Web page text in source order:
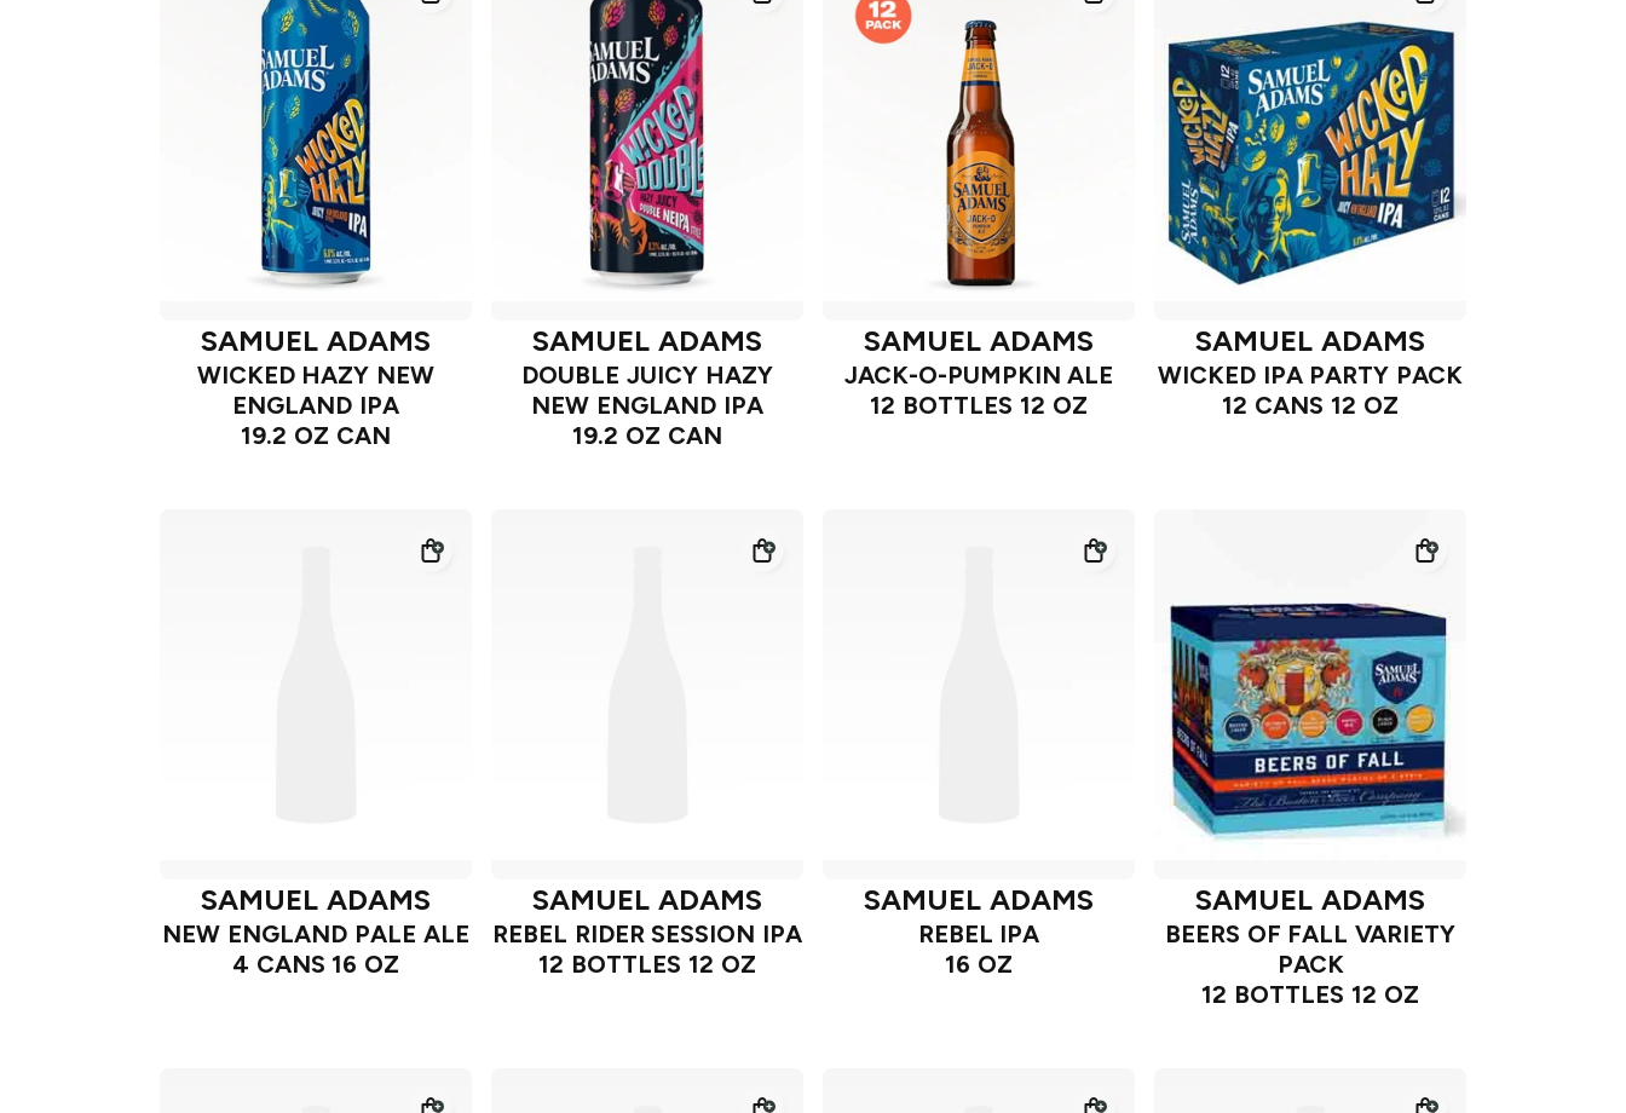
SAMUEL ADAMS
WICKED HAZY NEW
ENGLAND IPA
19.2 OZ CAN
SAMUEL ADAMS
DOUBLE JUICY HAZY
NEW ENGLAND IPA
19.2 OZ CAN
SAMUEL ADAMS
JACK-O-PUMPKIN ALE
12 BOTTLES 12 OZ
SAMUEL ADAMS
WICKED IPA PARTY PACK
12 CANS 12 OZ
SAMUEL ADAMS
NEW ENGLAND PALE ALE
4 CANS 16 OZ
SAMUEL ADAMS
REBEL RIDER SESSION IPA
12 BOTTLES 12 OZ
SAMUEL ADAMS
REBEL IPA
16 OZ
SAMUEL ADAMS
BEERS OF FALL VARIETY
PACK
12 BOTTLES 12 OZ